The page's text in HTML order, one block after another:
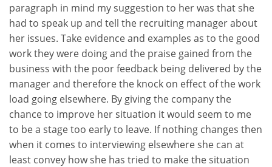
paragraph in mind my suggestion to her was that she
had to speak up and tell the recruiting manager about
her issues. Take evidence and examples as to the good
work they were doing and the praise gained from the
business with the poor feedback being delivered by the
manager and therefore the knock on effect of the work
load going elsewhere. By giving the company the
chance to improve her situation it would seem to me
to be a stage too early to leave. If nothing changes then
when it comes to interviewing elsewhere she can at
least convey how she has tried to make the situation